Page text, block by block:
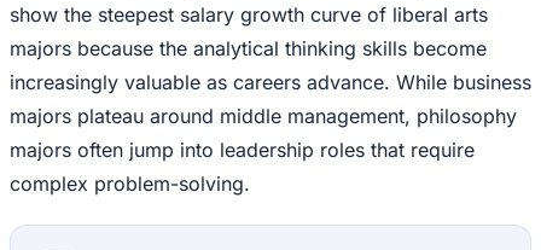
show the steepest salary growth curve of liberal arts
majors because the analytical thinking skills become
increasingly valuable as careers advance. While business
majors plateau around middle management, philosophy
majors often jump into leadership roles that require
complex problem-solving.